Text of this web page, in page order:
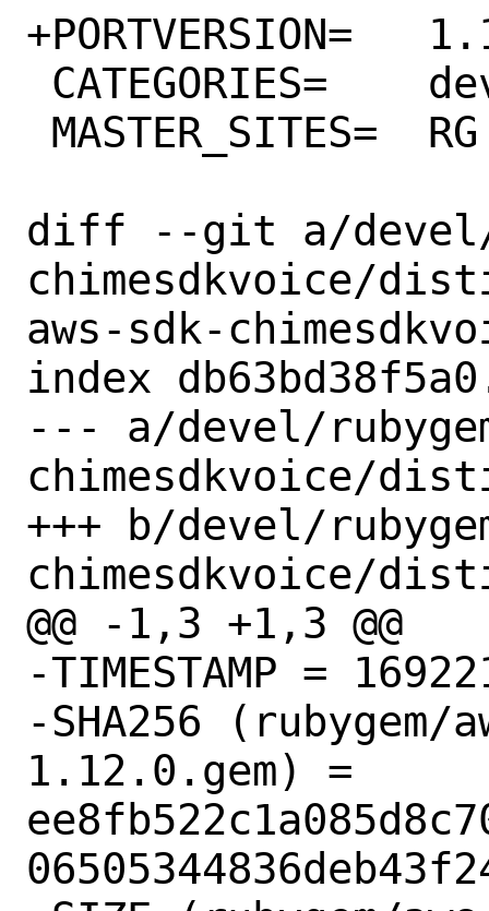
+PORTVERSION=	1.13.0
diff --git a/devel/
chimesdkvoice/
aws-sdk-
index
--- a/devel/
chimesdkvoice/
+++ b/devel/
chimesdkvoice/
@@ -1,3 +1,3 @@
-TIMESTAMP =
-SHA256 (rubygem/
1.12.0.gem) =